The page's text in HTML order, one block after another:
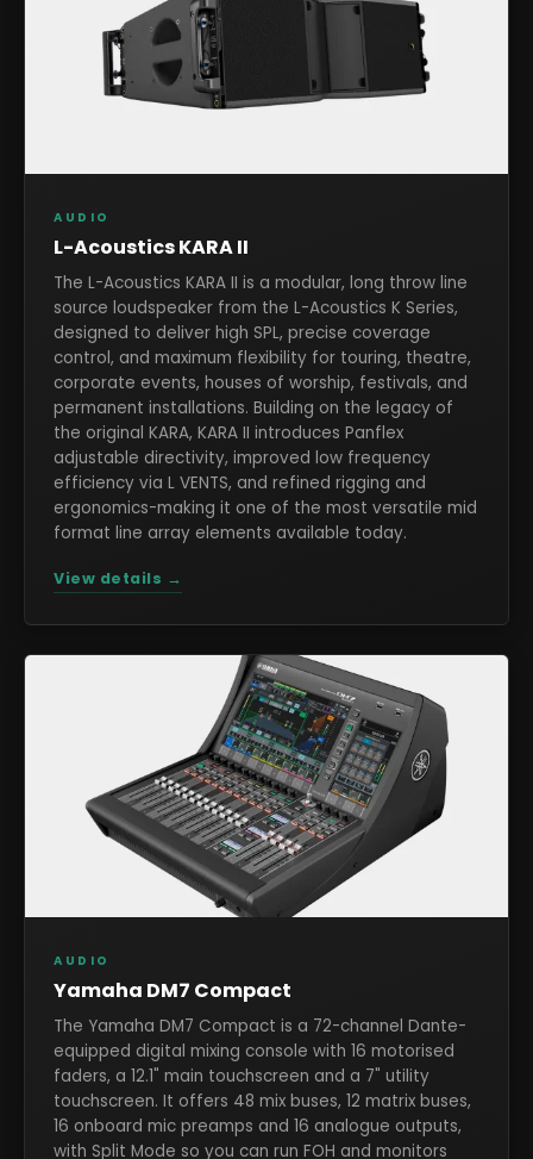
AUDIO
L-Acoustics KARA II
The L-Acoustics KARA II is a modular, long throw line
source loudspeaker from the L-Acoustics K Series,
designed to deliver high SPL, precise coverage
control, and maximum flexibility for touring, theatre,
corporate events, houses of worship, festivals, and
permanent installations. Building on the legacy of
the original KARA, KARA II introduces Panflex
adjustable directivity, improved low frequency
efficiency via L VENTS, and refined rigging and
ergonomics-making it one of the most versatile mid
format line array elements available today.
View details →
AUDIO
Yamaha DM7 Compact
The Yamaha DM7 Compact is a 72-channel Dante-
equipped digital mixing console with 16 motorised
faders, a 12.1" main touchscreen and a 7" utility
touchscreen. It offers 48 mix buses, 12 matrix buses,
16 onboard mic preamps and 16 analogue outputs,
with Split Mode so you can run FOH and monitors